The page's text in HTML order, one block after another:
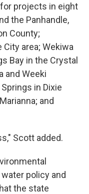
projects in eight
the Panhandle,
County;
area; Wekiwa
Bay in the Crystal
and Weeki
in Dixie
and
Scott added.
policy and
the state